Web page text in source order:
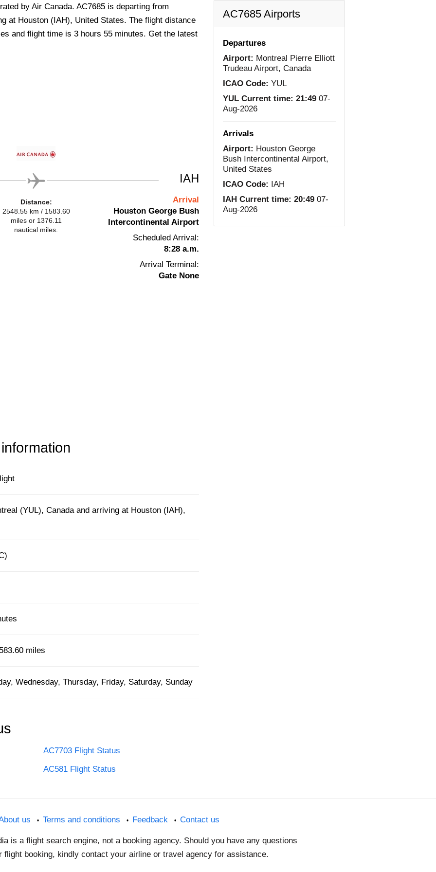
by Air Canada. AC7685 is departing from
at Houston (IAH), United States. The flight distance
and flight time is 3 hours 55 minutes. Get the latest
Distance:
2548.55 km / 1583.60
miles or 1376.11
nautical miles.
IAH
Arrival
Houston George Bush
Intercontinental Airport
Scheduled Arrival:
8:28 a.m.
Arrival Terminal:
Gate None
(YUL), Canada and arriving at Houston (IAH),
miles
Wednesday, Thursday, Friday, Saturday, Sunday
AC7685 Airports
Departures
Airport: Montreal Pierre Elliott
Trudeau Airport, Canada
ICAO Code: YUL
YUL Current time: 21:49 07-
Aug-2026
Arrivals
Airport: Houston George
Bush Intercontinental Airport,
United States
ICAO Code:
IAH
IAH Current time: 20:49 07-
Aug-2026
AC7703 Flight Status
AC581 Flight Status
us Terms and conditions Feedback Contact us
is a flight search engine, not a booking agency. Should you have any questions
flight booking, kindly contact your airline or travel agency for assistance.